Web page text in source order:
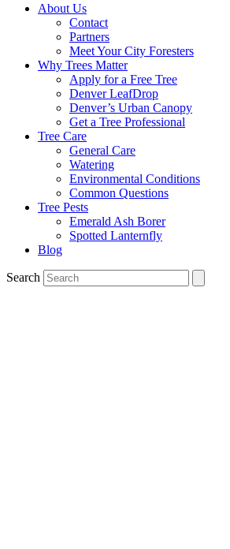
About Us
Contact
Partners
Meet Your City Foresters
Why Trees Matter
Apply for a Free Tree
Denver LeafDrop
Denver’s Urban Canopy
Get a Tree Professional
Tree Care
General Care
Watering
Environmental Conditions
Common Questions
Tree Pests
Emerald Ash Borer
Spotted Lanternfly
Blog
Search